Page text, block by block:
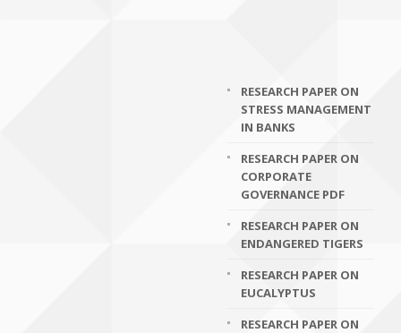
RESEARCH PAPER ON
STRESS MANAGEMENT
IN BANKS
RESEARCH PAPER ON
CORPORATE
GOVERNANCE PDF
RESEARCH PAPER ON
ENDANGERED TIGERS
RESEARCH PAPER ON
EUCALYPTUS
RESEARCH PAPER ON